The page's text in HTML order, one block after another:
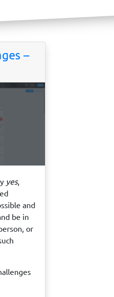
–
yes,
and
be in
or